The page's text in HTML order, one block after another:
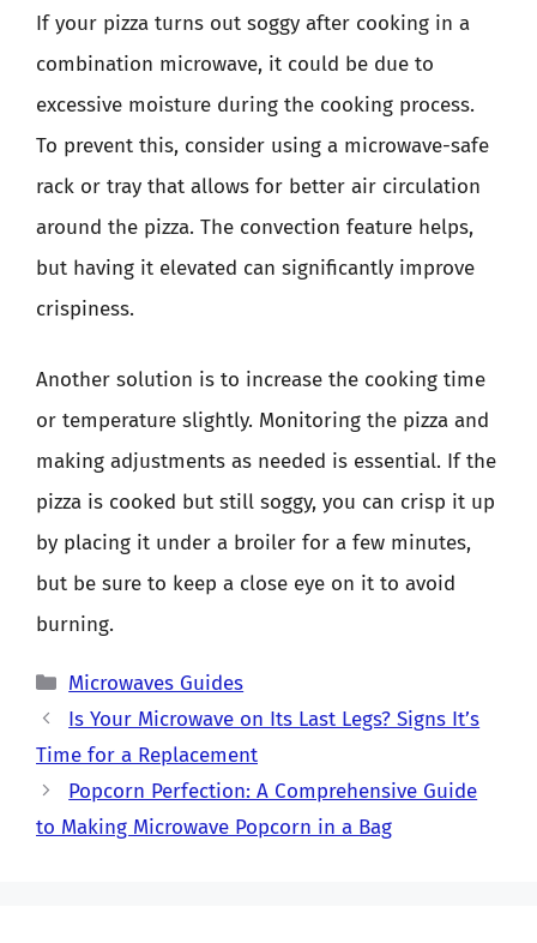
If your pizza turns out soggy after cooking in a
combination microwave, it could be due to
excessive moisture during the cooking process.
To prevent this, consider using a microwave-safe
rack or tray that allows for better air circulation
around the pizza. The convection feature helps,
but having it elevated can significantly improve
crispiness.
Another solution is to increase the cooking time
or temperature slightly. Monitoring the pizza and
making adjustments as needed is essential. If the
pizza is cooked but still soggy, you can crisp it up
by placing it under a broiler for a few minutes,
but be sure to keep a close eye on it to avoid
burning.
Categories
Microwaves Guides
Is Your Microwave on Its Last Legs? Signs It’s
Time for a Replacement
Popcorn Perfection: A Comprehensive Guide
to Making Microwave Popcorn in a Bag